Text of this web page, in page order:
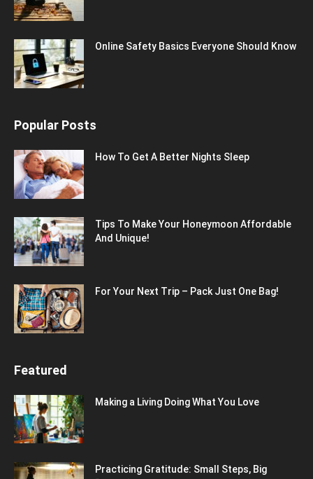
Online Safety Basics Everyone Should Know
Popular Posts
How To Get A Better Nights Sleep
Tips To Make Your Honeymoon Affordable
And Unique!
For Your Next Trip – Pack Just One Bag!
Featured
Making a Living Doing What You Love
Practicing Gratitude: Small Steps, Big